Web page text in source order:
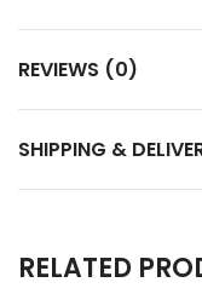
REVIEWS (0)
SHIPPING &
RELATED